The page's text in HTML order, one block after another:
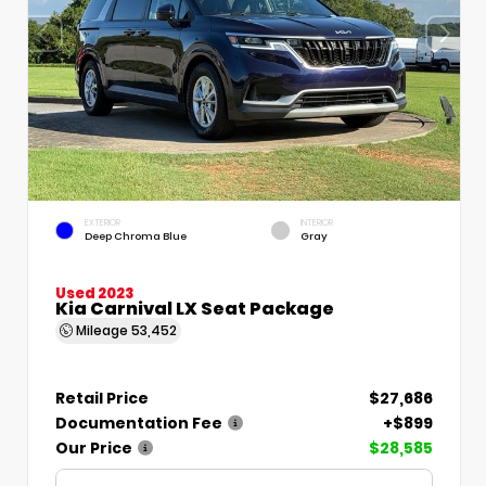
EXTERIOR
Deep Chroma Blue
INTERIOR
Gray
Used 2023
Kia Carnival LX Seat Package
Mileage 53,452
Retail Price
$27,686
Documentation Fee
+$899
Our Price
$28,585